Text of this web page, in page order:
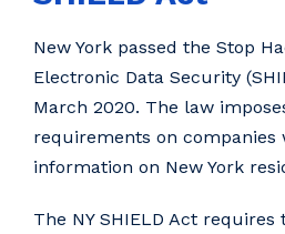
New York passed the Stop
Electronic Data Security
March 2020. The law
requirements on companies
information on New York
The NY SHIELD Act requires